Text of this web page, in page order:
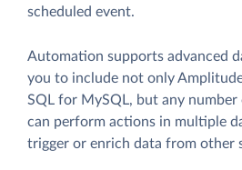
scheduled event.
Automation supports advanced
you to include not only
SQL for MySQL, but any number
can perform actions in multiple
trigger or enrich data from other